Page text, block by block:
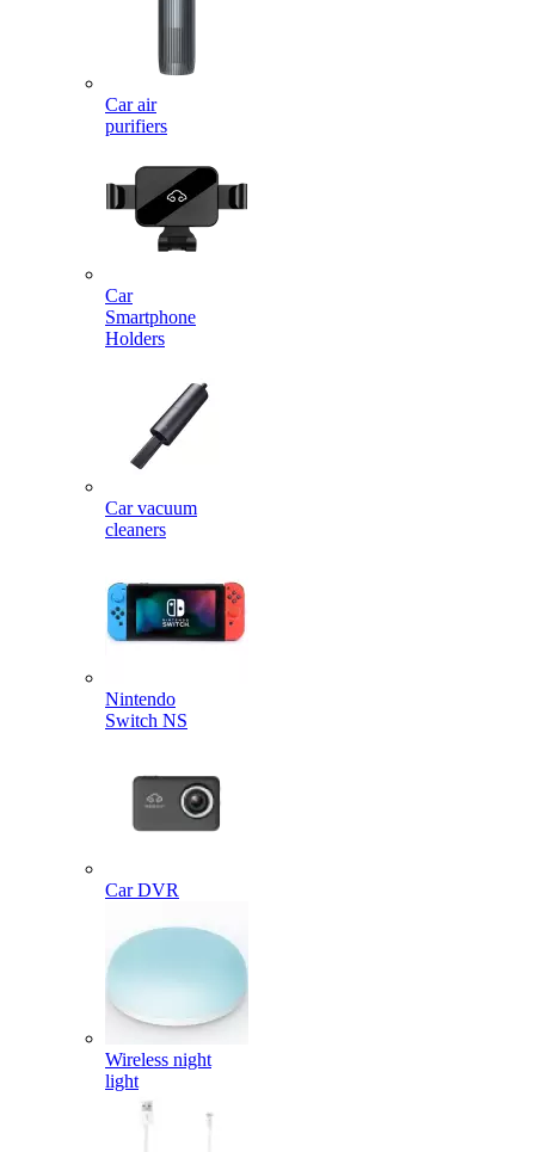
Car air
purifiers
Car
Smartphone
Holders
Car vacuum
cleaners
Nintendo
Switch NS
Car DVR
Wireless night
light